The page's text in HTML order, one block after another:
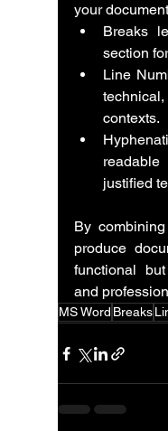
your
Breaks
section
Line
contexts.
justified
By
produce
functional
and
MS Word Breaks